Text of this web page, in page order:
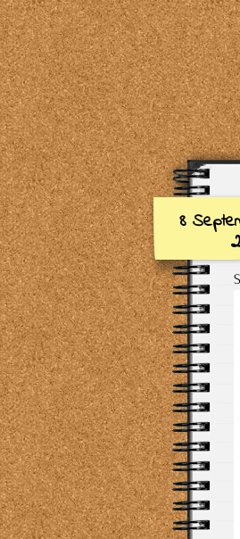
8